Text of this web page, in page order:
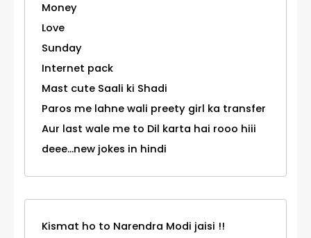
Money
Love
Sunday
Internet pack
Mast cute Saali ki Shadi
Paros me lahne wali preety girl ka transfer
Aur last wale me to Dil karta hai rooo hiii
deee...new jokes in hindi
Kismat ho to Narendra Modi jaisi !!